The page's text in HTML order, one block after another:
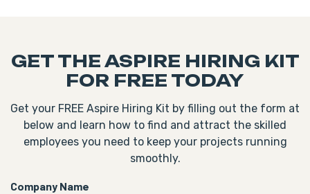
GET THE ASPIRE HIRING KIT
FOR FREE TODAY
Get your FREE Aspire Hiring Kit by filling out the form at
below and learn how to find and attract the skilled
employees you need to keep your projects running
smoothly.
Company Name